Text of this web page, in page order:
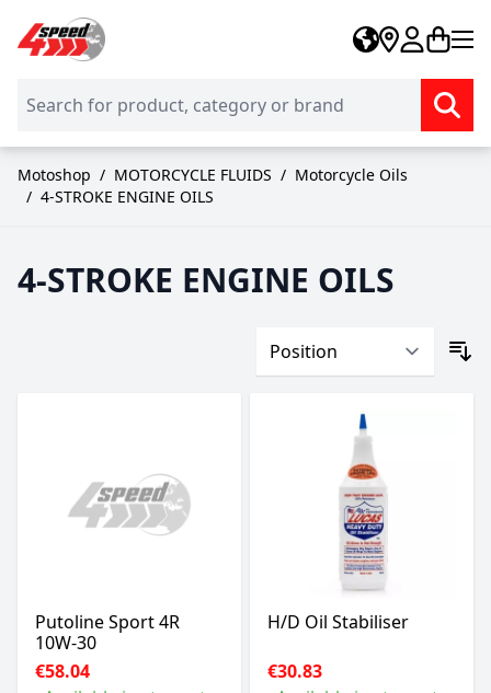
Skip to Content
Motoshop / MOTORCYCLE FLUIDS / Motorcycle Oils
/ 4-STROKE ENGINE OILS
4-STROKE ENGINE OILS
Putoline Sport 4R
10W-30
€58.04
H/D Oil Stabiliser
€30.83